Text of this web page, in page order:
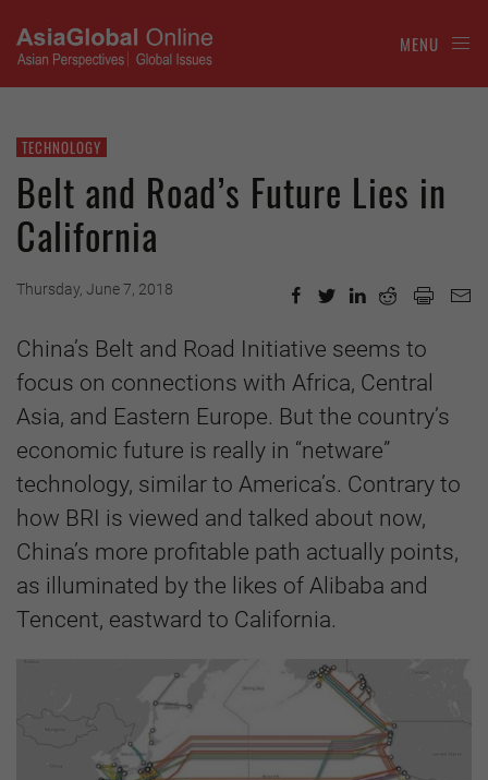
MENU
TECHNOLOGY
Belt and Road’s Future Lies in
California
Thursday, June 7, 2018
China’s Belt and Road Initiative seems to
focus on connections with Africa, Central
Asia, and Eastern Europe. But the country’s
economic future is really in “netware”
technology, similar to America’s. Contrary to
how BRI is viewed and talked about now,
China’s more profitable path actually points,
as illuminated by the likes of Alibaba and
Tencent, eastward to California.